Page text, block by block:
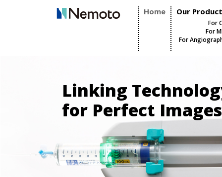
Home Our
For
For
For
Linking
for Perfect Images